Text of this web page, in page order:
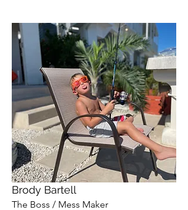
Brody Bartell
The Boss / Mess Maker